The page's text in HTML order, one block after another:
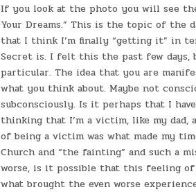
If you look at the photo you will see
Your Dreams.” This is the topic of the
that I think I’m finally “getting it” in
Secret is. I felt this the past few days,
particular. The idea that you are
what you think about. Maybe not
subconsciously. Is it perhaps that I
thinking that I’m a victim, like my
of being a victim was what made my
Church and “the fainting” and such a
worse, is it possible that this feeling
what brought the even worse